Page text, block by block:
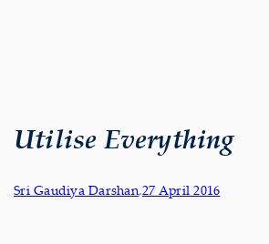
Utilise Everything
Sri Gaudiya Darshan,27 April 2016